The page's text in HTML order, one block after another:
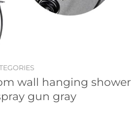
wall hanging shower
gun gray